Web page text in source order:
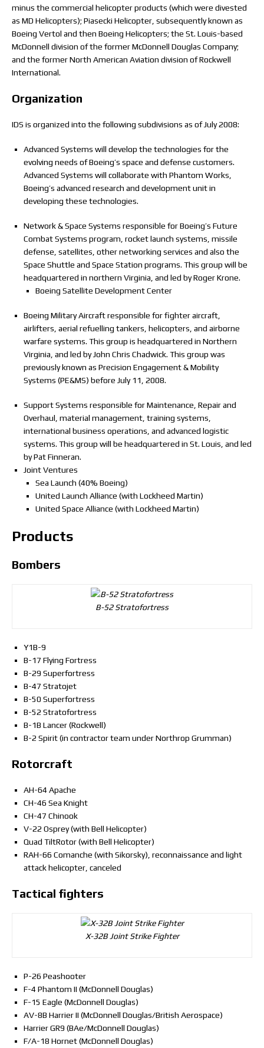
minus the commercial helicopter products (which were divested
as MD Helicopters); Piasecki Helicopter, subsequently known as
Boeing Vertol and then Boeing Helicopters; the St. Louis-based
McDonnell division of the former McDonnell Douglas Company;
and the former North American Aviation division of Rockwell
International.
Organization
IDS is organized into the following subdivisions as of July 2008:
Advanced Systems will develop the technologies for the
evolving needs of Boeing’s space and defense customers.
Advanced Systems will collaborate with Phantom Works,
Boeing’s advanced research and development unit in
developing these technologies.
Network & Space Systems responsible for Boeing’s Future
Combat Systems program, rocket launch systems, missile
defense, satellites, other networking services and also the
Space Shuttle and Space Station programs. This group will be
headquartered in northern Virginia, and led by Roger Krone.
Boeing Satellite Development Center
Boeing Military Aircraft responsible for fighter aircraft,
airlifters, aerial refuelling tankers, helicopters, and airborne
warfare systems. This group is headquartered in Northern
Virginia, and led by John Chris Chadwick. This group was
previously known as Precision Engagement & Mobility
Systems (PE&MS) before July 11, 2008.
Support Systems responsible for Maintenance, Repair and
Overhaul, material management, training systems,
international business operations, and advanced logistic
systems. This group will be headquartered in St. Louis, and led
by Pat Finneran.
Joint Ventures
Sea Launch (40% Boeing)
United Launch Alliance (with Lockheed Martin)
United Space Alliance (with Lockheed Martin)
Products
Bombers
B-52 Stratofortress
Y1B-9
B-17 Flying Fortress
B-29 Superfortress
B-47 Stratojet
B-50 Superfortress
B-52 Stratofortress
B-1B Lancer (Rockwell)
B-2 Spirit (in contractor team under Northrop Grumman)
Rotorcraft
AH-64 Apache
CH-46 Sea Knight
CH-47 Chinook
V-22 Osprey (with Bell Helicopter)
Quad TiltRotor (with Bell Helicopter)
RAH-66 Comanche (with Sikorsky), reconnaissance and light
attack helicopter, canceled
Tactical fighters
X-32B Joint Strike Fighter
P-26 Peashooter
F-4 Phantom II (McDonnell Douglas)
F-15 Eagle (McDonnell Douglas)
AV-8B Harrier II (McDonnell Douglas/British Aerospace)
Harrier GR9 (BAe/McDonnell Douglas)
F/A-18 Hornet (McDonnell Douglas)